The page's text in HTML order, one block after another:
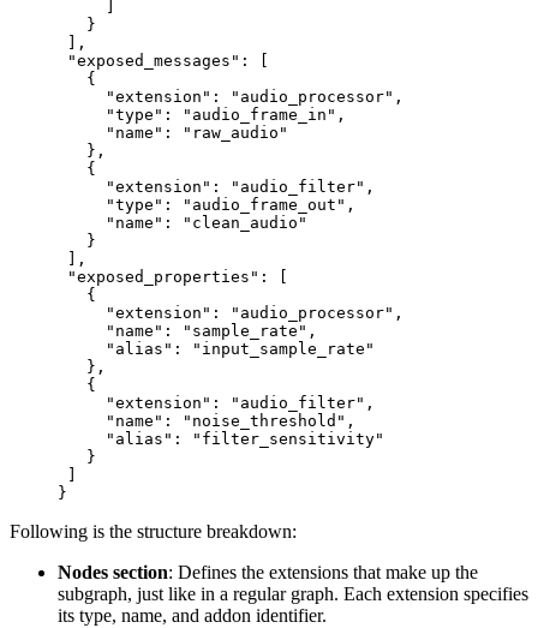
   }
],
"exposed_messages" : [
   {
     "extension"
: "audio_processor" ,
     "type"
: "audio_frame_in" ,
     "name"
:
"raw_audio"
   },
   {
     "extension"
: "audio_filter" ,
     "type"
: "audio_frame_out" ,
     "name"
:
"clean_audio"
   }
],
"exposed_properties" : [
   {
     "extension"
: "audio_processor" ,
     "name"
: "sample_rate" ,
     "alias"
:
"input_sample_rate"
   },
   {
     "extension"
: "audio_filter" ,
     "name"
: "noise_threshold" ,
     "alias"
:
"filter_sensitivity"
   }
}
Following is the structure breakdown:
Nodes section: Defines the extensions that make up the
subgraph, just like in a regular graph. Each extension specifies
its type, name, and addon identifier.